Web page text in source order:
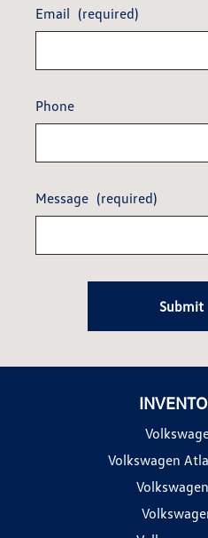
Email (required)
Phone
Message (required)
Submit
Volkswagen